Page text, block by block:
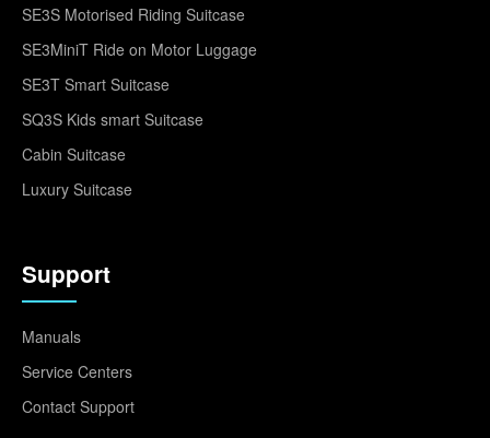
SE3S Motorised Riding Suitcase
SE3MiniT Ride on Motor Luggage
SE3T Smart Suitcase
SQ3S Kids smart Suitcase
Cabin Suitcase
Luxury Suitcase
Support
Manuals
Service Centers
Contact Support